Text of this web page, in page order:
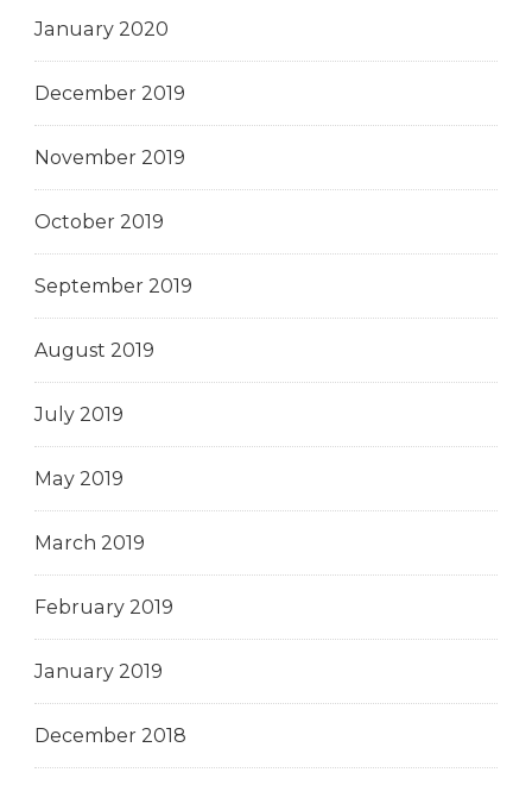
January 2020
December 2019
November 2019
October 2019
September 2019
August 2019
July 2019
May 2019
March 2019
February 2019
January 2019
December 2018